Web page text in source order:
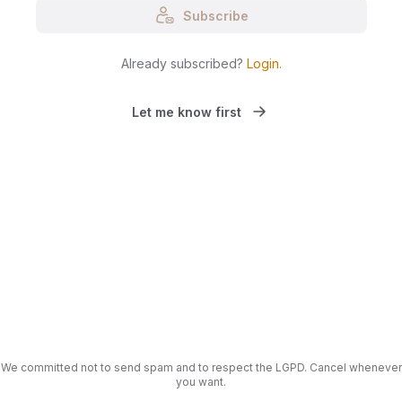
Subscribe
Already subscribed? Login.
Let me know first
We committed not to send spam and to respect the LGPD. Cancel whenever
you want.